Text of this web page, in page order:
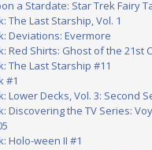
a Stardate: Star Trek Fairy
The Last Starship, Vol. 1
Deviations: Evermore
Red Shirts: Ghost of the 21st
The Last Starship #11
#1
Lower Decks, Vol. 3: Second
Discovering the TV Series:
Holo-ween II #1